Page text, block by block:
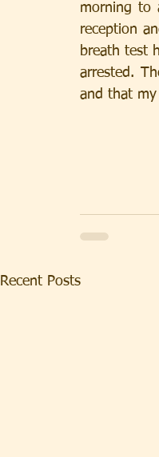
morning to
reception
breath test
arrested.
and that
Recent Posts